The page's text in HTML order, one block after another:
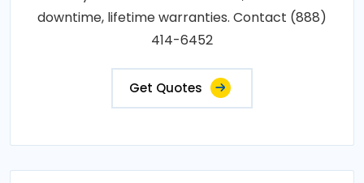
downtime, lifetime warranties. Contact (888)
414-6452
Get Quotes